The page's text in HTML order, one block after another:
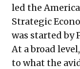
led the
Strategic
was started by
At a broad
to what the